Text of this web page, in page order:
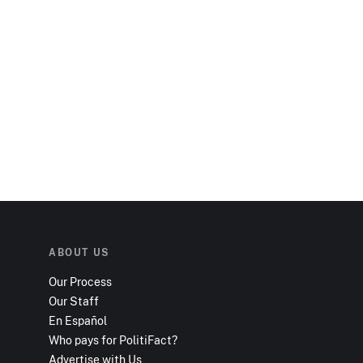
ABOUT US
Our Process
Our Staff
En Español
Who pays for PolitiFact?
Advertise with Us